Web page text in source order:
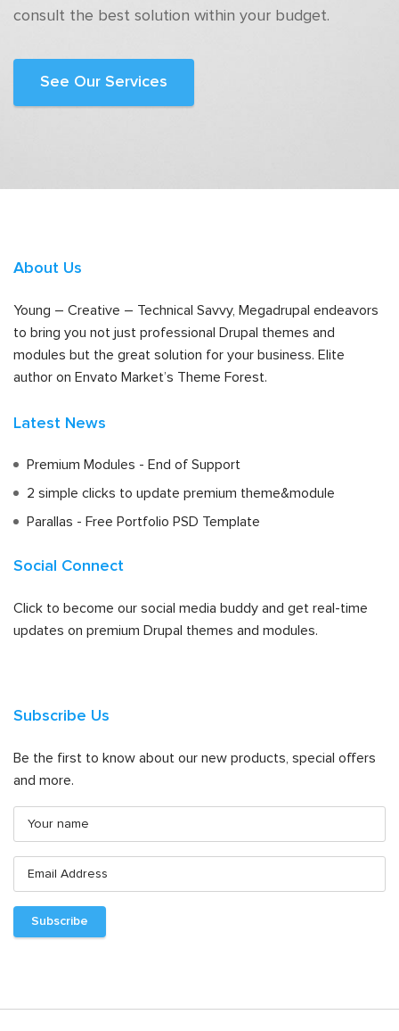
consult the best solution within your budget.
See Our Services
About Us
Young – Creative – Technical Savvy, Megadrupal endeavors
to bring you not just professional Drupal themes and
modules but the great solution for your business. Elite
author on Envato Market’s Theme Forest.
Latest News
Premium Modules - End of Support
2 simple clicks to update premium theme&module
Parallas - Free Portfolio PSD Template
Social Connect
Click to become our social media buddy and get real-time
updates on premium Drupal themes and modules.
Subscribe Us
Be the first to know about our new products, special offers
and more.